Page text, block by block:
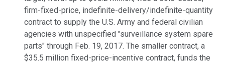
firm-fixed-price, indefinite-delivery/indefinite-quantity
contract to supply the U.S. Army and federal civilian
agencies with unspecified "surveillance system spare
parts" through Feb. 19, 2017. The smaller contract, a
$35.5 million fixed-price-incentive contract, funds the